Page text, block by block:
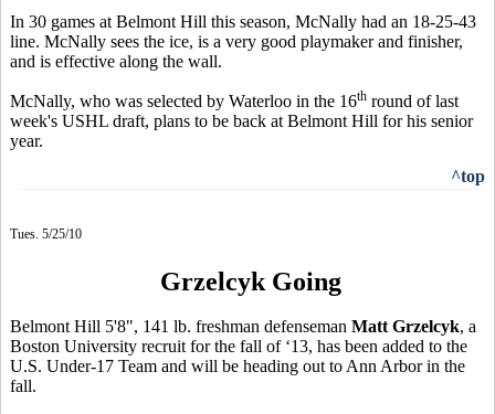
In 30 games at Belmont Hill this season, McNally had an 18-25-43
line. McNally sees the ice, is a very good playmaker and finisher,
and is effective along the wall.
McNally, who was selected by Waterloo in the 16th round of last
week's USHL draft, plans to be back at Belmont Hill for his senior
year.
^top
Tues. 5/25/10
Grzelcyk Going
Belmont Hill 5'8", 141 lb. freshman defenseman Matt Grzelcyk, a
Boston University recruit for the fall of ‘13, has been added to the
U.S. Under-17 Team and will be heading out to Ann Arbor in the
fall.